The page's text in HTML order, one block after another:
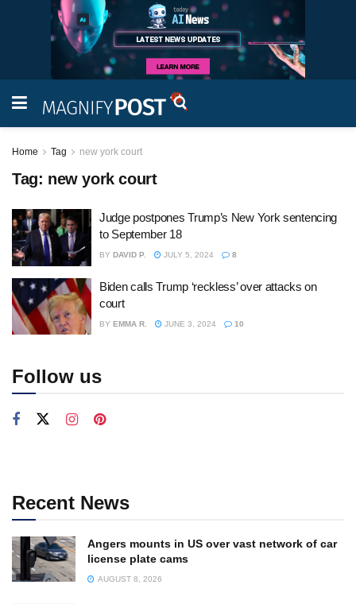
Home Tag new york court
Tag: new york court
Judge postpones Trump’s New York sentencing
to September 18
BY DAVID P. JULY 5, 2024 8
Biden calls Trump ‘reckless’ over attacks on
court
BY EMMA R. JUNE 3, 2024 10
Follow us
Recent News
Angers mounts in US over vast network of car
license plate cams
AUGUST 8, 2026